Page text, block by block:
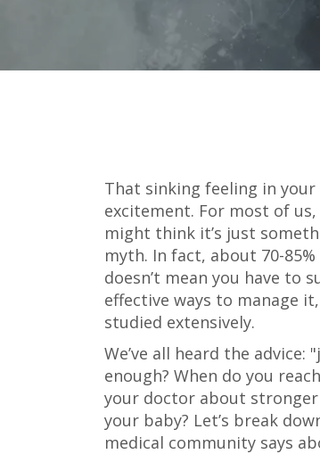
That sinking feeling in your
excitement. For most of
might think it’s just
myth. In fact, about 70-
doesn’t mean you have to
effective ways to manage
studied extensively.
We’ve all heard the
enough? When do you
your doctor about
your baby? Let’s break
medical community says